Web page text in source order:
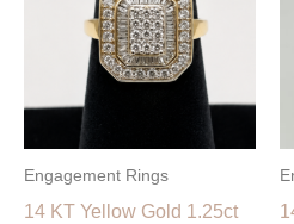
Engagement Rings
14 KT Yellow Gold 1.25ct